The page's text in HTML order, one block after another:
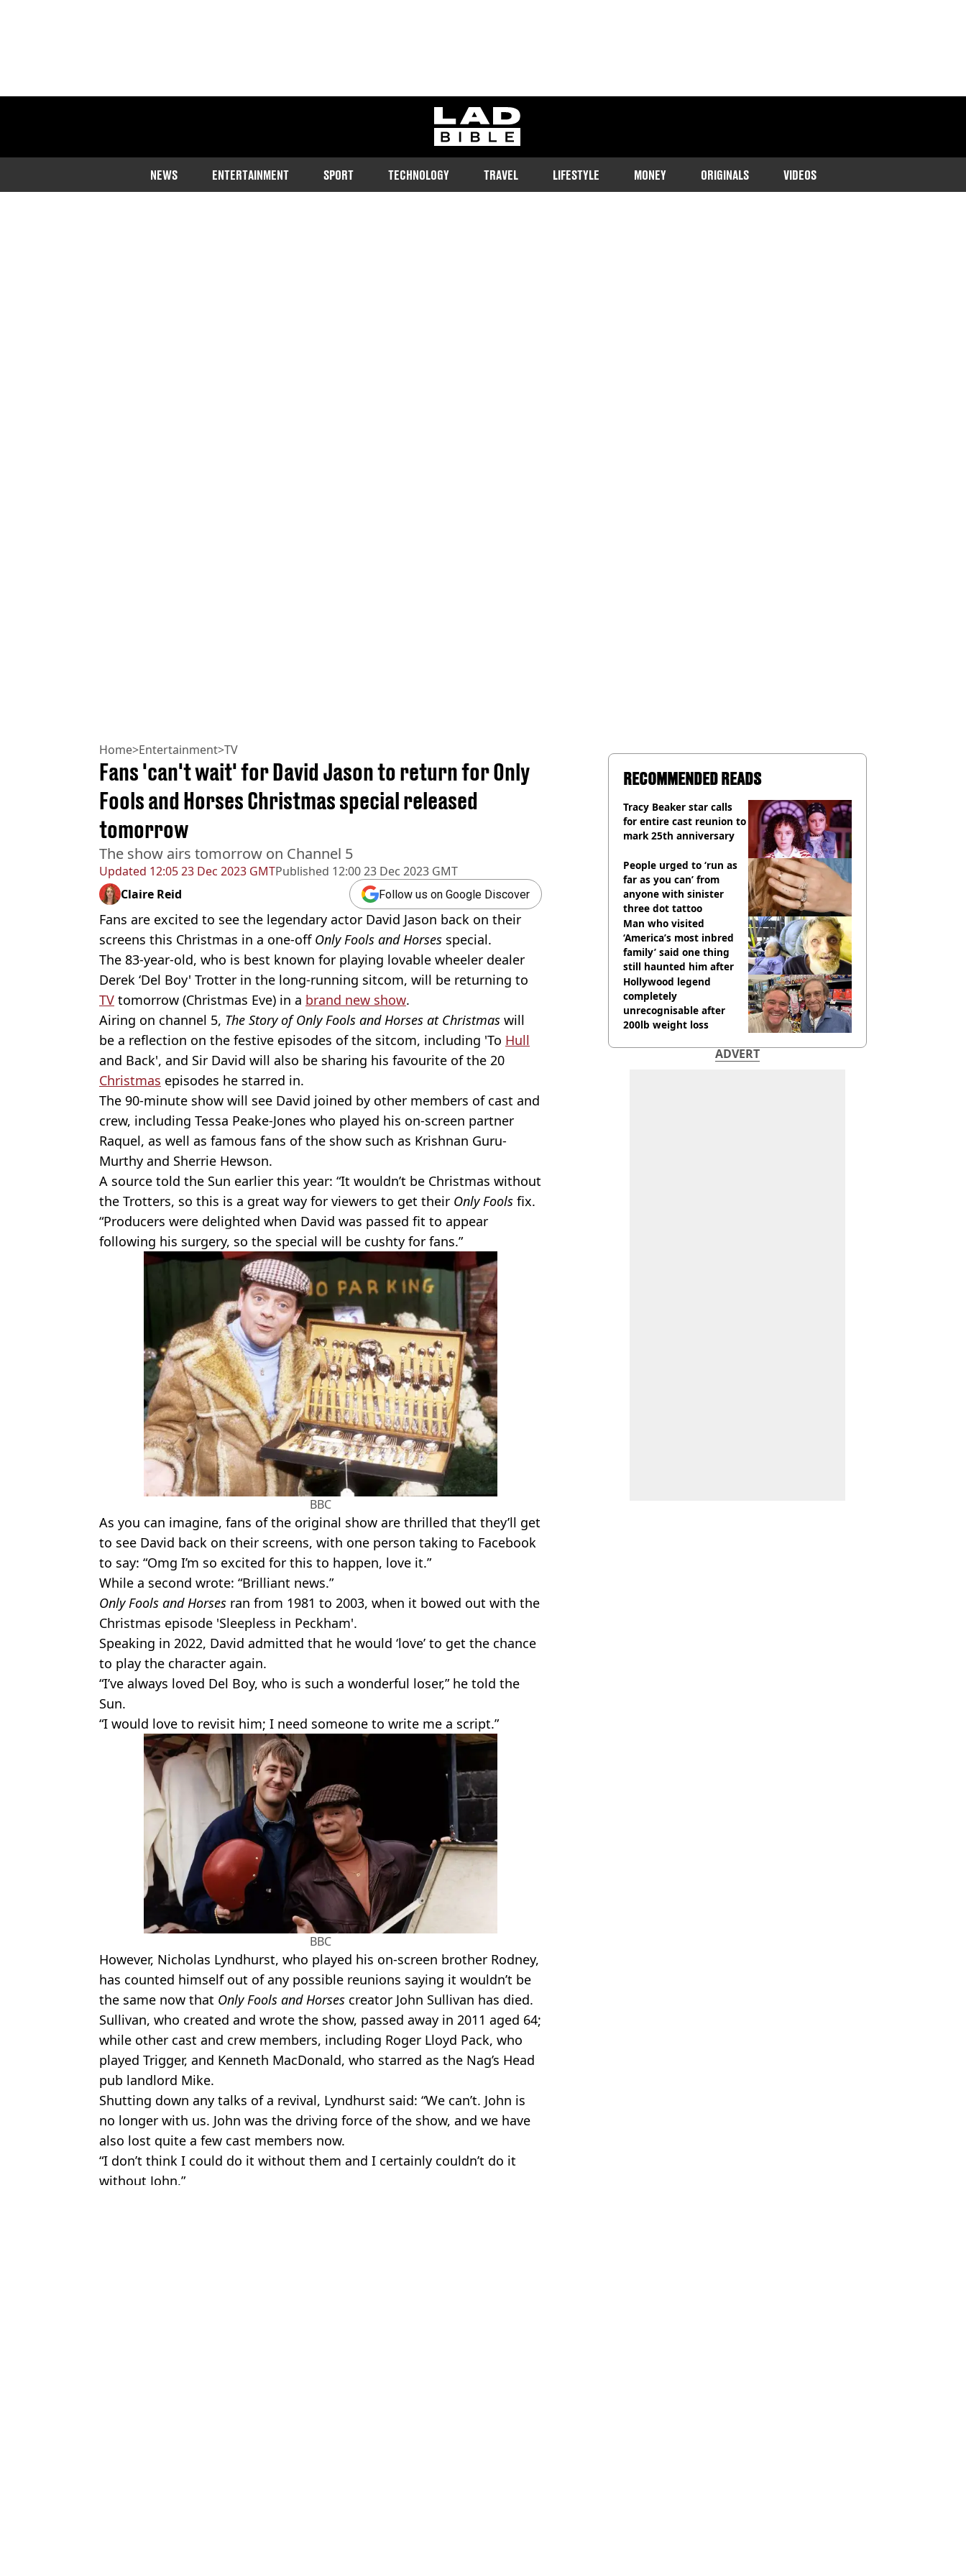
ladbible homepage
NEWS ENTERTAINMENT SPORT TECHNOLOGY TRAVEL LIFESTYLE MONEY ORIGINALS VIDEOS
Home>Entertainment>TV
Updated 12:05 23 Dec 2023 GMTPublished 12:00 23 Dec 2023 GMT
Fans 'can't wait' for David Jason to return for Only
Fools and Horses Christmas special released
tomorrow
The show airs tomorrow on Channel 5
Claire Reid Follow us on Google Discover
Fans are excited to see the legendary actor David Jason back on their
screens this Christmas in a one-off Only Fools and Horses special.
The 83-year-old, who is best known for playing lovable wheeler dealer
Derek ‘Del Boy' Trotter in the long-running sitcom, will be returning to
TV tomorrow (Christmas Eve) in a brand new show.
Airing on channel 5, The Story of Only Fools and Horses at Christmas will
be a reflection on the festive episodes of the sitcom, including 'To Hull
and Back', and Sir David will also be sharing his favourite of the 20
Christmas episodes he starred in.
The 90-minute show will see David joined by other members of cast and
crew, including Tessa Peake-Jones who played his on-screen partner
Raquel, as well as famous fans of the show such as Krishnan Guru-
Murthy and Sherrie Hewson.
A source told the Sun earlier this year: “It wouldn’t be Christmas without
the Trotters, so this is a great way for viewers to get their Only Fools fix.
“Producers were delighted when David was passed fit to appear
following his surgery, so the special will be cushty for fans.”
BBC
As you can imagine, fans of the original show are thrilled that they’ll get
to see David back on their screens, with one person taking to Facebook
to say: “Omg I’m so excited for this to happen, love it.”
While a second wrote: “Brilliant news.”
Only Fools and Horses ran from 1981 to 2003, when it bowed out with the
Christmas episode 'Sleepless in Peckham'.
Speaking in 2022, David admitted that he would ‘love’ to get the chance
to play the character again.
“I’ve always loved Del Boy, who is such a wonderful loser,” he told the
Sun.
“I would love to revisit him; I need someone to write me a script.”
BBC
However, Nicholas Lyndhurst, who played his on-screen brother Rodney,
has counted himself out of any possible reunions saying it wouldn’t be
the same now that Only Fools and Horses creator John Sullivan has died.
Sullivan, who created and wrote the show, passed away in 2011 aged 64;
while other cast and crew members, including Roger Lloyd Pack, who
played Trigger, and Kenneth MacDonald, who starred as the Nag’s Head
pub landlord Mike.
Shutting down any talks of a revival, Lyndhurst said: “We can’t. John is
no longer with us. John was the driving force of the show, and we have
also lost quite a few cast members now.
“I don’t think I could do it without them and I certainly couldn’t do it
without John.”
RECOMMENDED READS
Tracy Beaker star calls
for entire cast reunion to
mark 25th anniversary
People urged to ‘run as
far as you can’ from
anyone with sinister
three dot tattoo
Man who visited
‘America’s most inbred
family’ said one thing
still haunted him after
Hollywood legend
completely
unrecognisable after
200lb weight loss
ADVERT